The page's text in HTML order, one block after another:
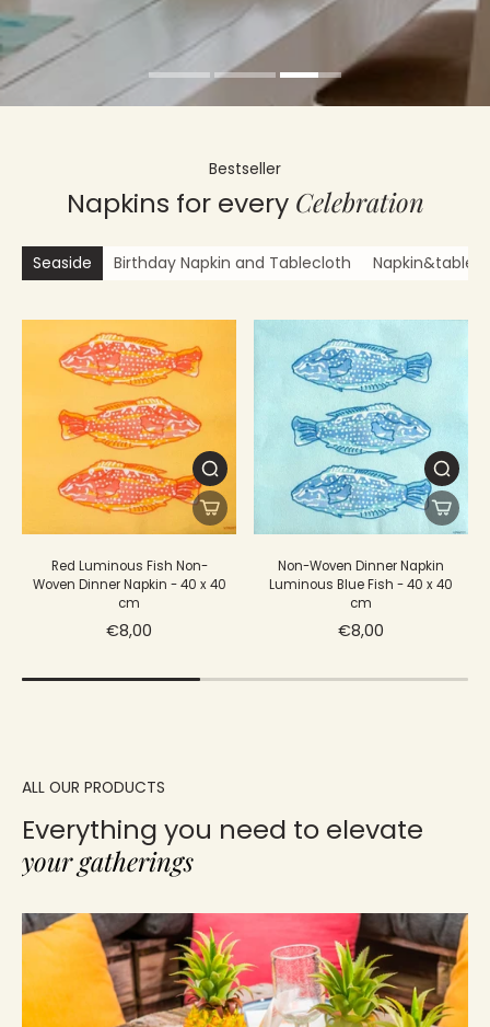
Bestseller
Napkins for every Celebration
Seaside Birthday Napkin and Tablecloth
Red Luminous Fish Non-
Woven Dinner Napkin - 40 x 40
cm
€8,00
Non-Woven Dinner Napkin
Luminous Blue Fish - 40 x 40
cm
€8,00
ALL OUR PRODUCTS
Everything you need to elevate
your gatherings